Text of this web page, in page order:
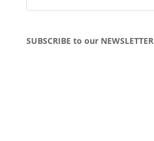
SUBSCRIBE to our NEWSLETTER